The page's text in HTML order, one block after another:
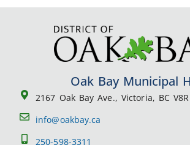
Oak Bay Municipal
2167 Oak Bay Ave., Victoria, BC
info@oakbay.ca
250-598-3311